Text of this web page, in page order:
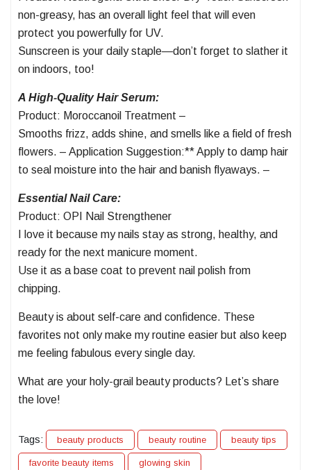
non-greasy, has an overall light feel that will even
protect you powerfully for UV.
Sunscreen is your daily staple—don’t forget to slather it
on indoors, too!
A High-Quality Hair Serum:
Product: Moroccanoil Treatment –
Smooths frizz, adds shine, and smells like a field of fresh
flowers. – Application Suggestion:** Apply to damp hair
to seal moisture into the hair and banish flyaways. –
Essential Nail Care:
Product: OPI Nail Strengthener
I love it because my nails stay as strong, healthy, and
ready for the next manicure moment.
Use it as a base coat to prevent nail polish from
chipping.
Beauty is about self-care and confidence. These
favorites not only make my routine easier but also keep
me feeling fabulous every single day.
What are your holy-grail beauty products? Let’s share
the love!
Tags: beauty products beauty routine beauty tips
favorite beauty items glowing skin